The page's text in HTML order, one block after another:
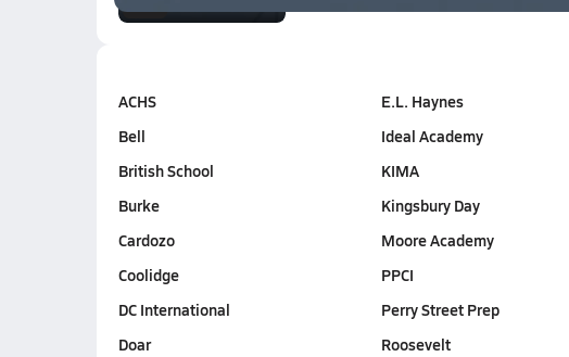
ACHS
Bell
British School
Burke
Cardozo
Coolidge
DC International
Doar
E.L. Haynes
Ideal Academy
KIMA
Kingsbury Day
Moore Academy
PPCI
Perry Street Prep
Roosevelt